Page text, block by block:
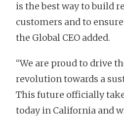
is the best way to build
customers and to
the Global CEO added.
“We are proud to drive
revolution towards a
This future officially
today in California and